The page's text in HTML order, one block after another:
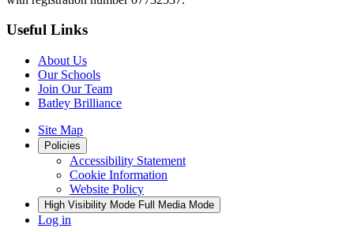
Useful Links
About Us
Our Schools
Join Our Team
Batley Brilliance
Site Map
Policies
Accessibility Statement
Cookie Information
Website Policy
High Visibility Mode Full Media Mode
Log in